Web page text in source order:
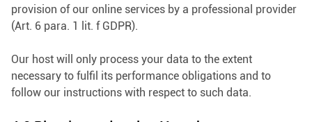
provision of our online services by a professional provider
(Art. 6 para. 1 lit. f GDPR).
Our host will only process your data to the extent
necessary to fulfil its performance obligations and to
follow our instructions with respect to such data.